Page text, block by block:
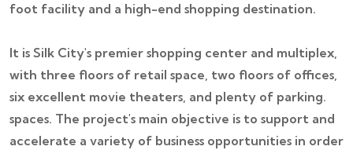
foot facility and a high-end shopping destination.
It is Silk City's premier shopping center and multiplex,
with three floors of retail space, two floors of offices,
six excellent movie theaters, and plenty of parking.
spaces. The project's main objective is to support and
accelerate a variety of business opportunities in order